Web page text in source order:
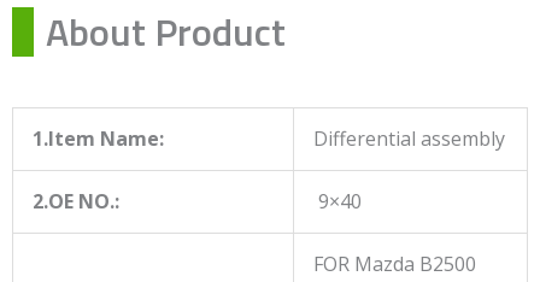
About Product
1.Item Name: Differential assembly
2.OE NO.: 9×40
FOR Mazda B2500